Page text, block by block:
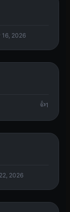
16, 2026
1
2026